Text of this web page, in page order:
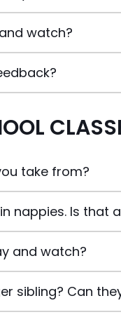
watch?
take from?
nappies. Is that
and watch?
sibling? Can